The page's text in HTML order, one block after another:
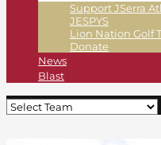
Support JSerra
JESPYS
Lion Nation Golf
Donate
News
Blast